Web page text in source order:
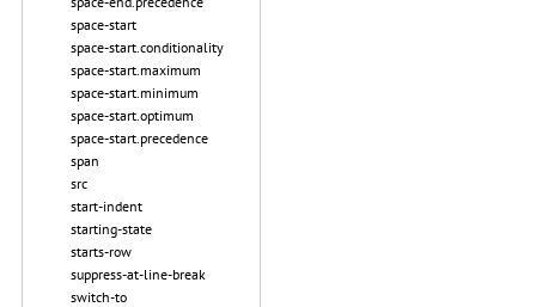
space-start
space-start.conditionality
space-start.maximum
space-start.minimum
space-start.optimum
space-start.precedence
span
src
start-indent
starting-state
starts-row
suppress-at-line-break
switch-to